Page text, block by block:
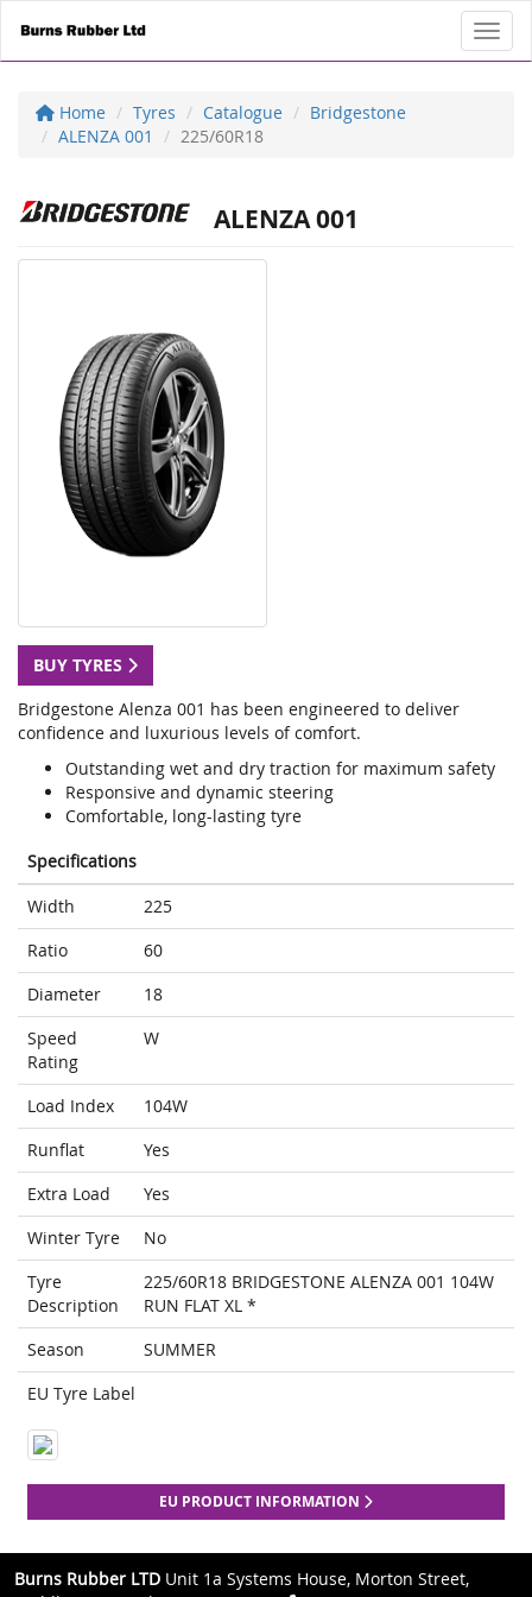
Home Tyres Catalogue
Bridgestone
ALENZA 001
225/60R18
ALENZA 001
BUY TYRES
Bridgestone Alenza 001 has been engineered to deliver
confidence and luxurious levels of comfort.
Outstanding wet and dry traction for maximum safety
Responsive and dynamic steering
Comfortable, long-lasting tyre
Specifications
Width
225
Ratio
60
Diameter
18
Speed
Rating
W
Load Index
104W
Runflat
Yes
Extra Load
Yes
Winter Tyre
No
Tyre
Description
225/60R18 BRIDGESTONE ALENZA 001 104W
RUN FLAT XL *
Season
SUMMER
EU Tyre Label
EU PRODUCT INFORMATION
Burns Rubber LTD Unit 1a Systems House, Morton Street,